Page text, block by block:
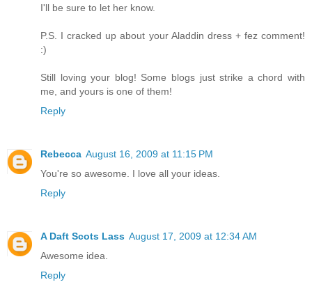
I'll be sure to let her know.
P.S. I cracked up about your Aladdin dress + fez comment!
:)
Still loving your blog! Some blogs just strike a chord with
me, and yours is one of them!
Reply
Rebecca August 16, 2009 at 11:15 PM
You're so awesome. I love all your ideas.
Reply
A Daft Scots Lass August 17, 2009 at 12:34 AM
Awesome idea.
Reply